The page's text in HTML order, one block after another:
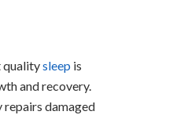
qualitysleep is
and recovery.
repairs damaged